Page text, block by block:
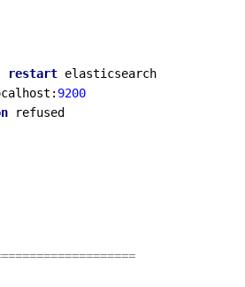
restart
9200